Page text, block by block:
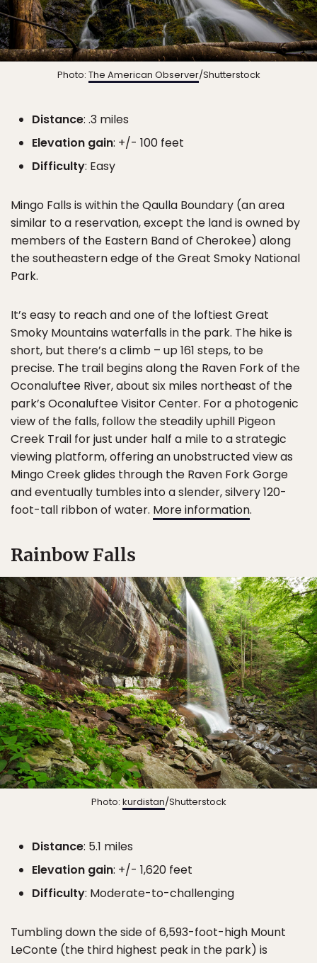
Photo: The American Observer/Shutterstock
Distance: .3 miles
Elevation gain: +/- 100 feet
Difficulty: Easy
Mingo Falls is within the Qaulla Boundary (an area
similar to a reservation, except the land is owned by
members of the Eastern Band of Cherokee) along
the southeastern edge of the Great Smoky National
Park.
It’s easy to reach and one of the loftiest Great
Smoky Mountains waterfalls in the park. The hike is
short, but there’s a climb – up 161 steps, to be
precise. The trail begins along the Raven Fork of the
Oconaluftee River, about six miles northeast of the
park’s Oconaluftee Visitor Center. For a photogenic
view of the falls, follow the steadily uphill Pigeon
Creek Trail for just under half a mile to a strategic
viewing platform, offering an unobstructed view as
Mingo Creek glides through the Raven Fork Gorge
and eventually tumbles into a slender, silvery 120-
foot-tall ribbon of water. More information.
Rainbow Falls
Photo: kurdistan/Shutterstock
Distance: 5.1 miles
Elevation gain: +/- 1,620 feet
Difficulty: Moderate-to-challenging
Tumbling down the side of 6,593-foot-high Mount
LeConte (the third highest peak in the park) is